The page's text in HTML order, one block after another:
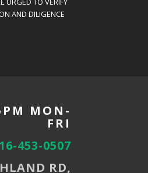
AND DILIGENCE
MON-
FRI
453-0507
RD,